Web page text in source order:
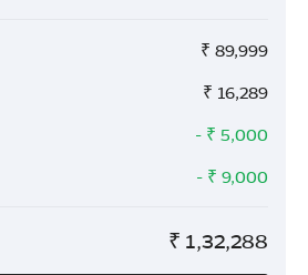
₹ 89,999
₹ 16,289
- ₹ 5,000
- ₹ 9,000
₹ 1,32,288